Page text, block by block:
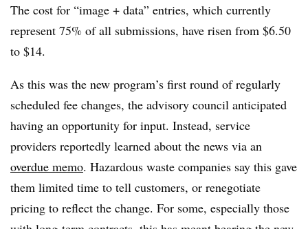
The cost for “image + data” entries, which currently
represent 75% of all submissions, have risen from $6.50
to $14.
As this was the new program’s first round of regularly
scheduled fee changes, the advisory council anticipated
having an opportunity for input. Instead, service
providers reportedly learned about the news via an
overdue memo. Hazardous waste companies say this gave
them limited time to tell customers, or renegotiate
pricing to reflect the change. For some, especially those